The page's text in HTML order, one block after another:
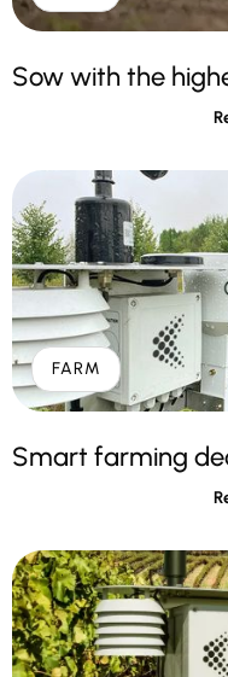
Sow with the
FARM
Smart farming